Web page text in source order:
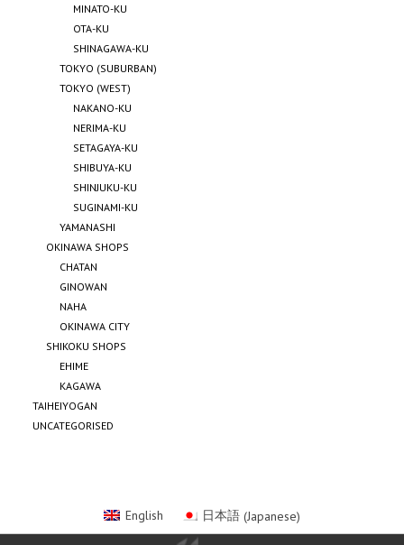
MINATO-KU
OTA-KU
SHINAGAWA-KU
TOKYO (SUBURBAN)
TOKYO (WEST)
NAKANO-KU
NERIMA-KU
SETAGAYA-KU
SHIBUYA-KU
SHINJUKU-KU
SUGINAMI-KU
YAMANASHI
OKINAWA SHOPS
CHATAN
GINOWAN
NAHA
OKINAWA CITY
SHIKOKU SHOPS
EHIME
KAGAWA
TAIHEIYOGAN
UNCATEGORISED
English 日本語 (Japanese)